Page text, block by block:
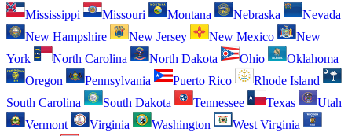
Mississippi
Missouri Montana Nebraska
Nevada
New Hampshire
New Jersey New Mexico
New
York
North Carolina North Dakota Ohio
Oklahoma
Oregon
Pennsylvania Puerto Rico
Rhode Island
South Carolina
South Dakota Tennessee Texas
Utah
Vermont
Virginia Washington
West Virginia